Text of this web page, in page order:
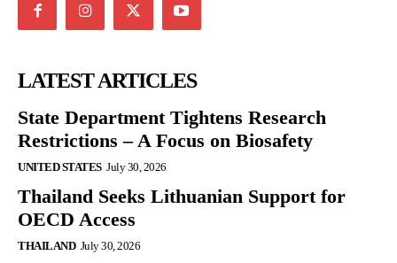
LATEST ARTICLES
State Department Tightens Research
Restrictions – A Focus on Biosafety
UNITED STATES July 30, 2026
Thailand Seeks Lithuanian Support for
OECD Access
THAILAND July 30, 2026